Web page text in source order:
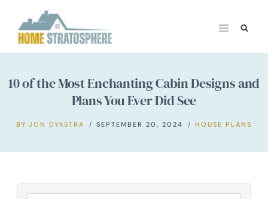
content
10 of the Most Enchanting Cabin Designs and
Plans You Ever Did See
BY JON DYKSTRA SEPTEMBER 20, 2024 HOUSE PLANS